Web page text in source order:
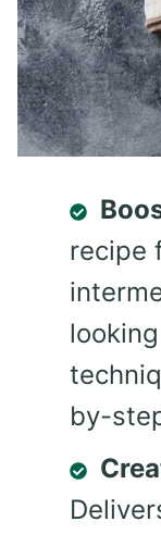
recipe
by-